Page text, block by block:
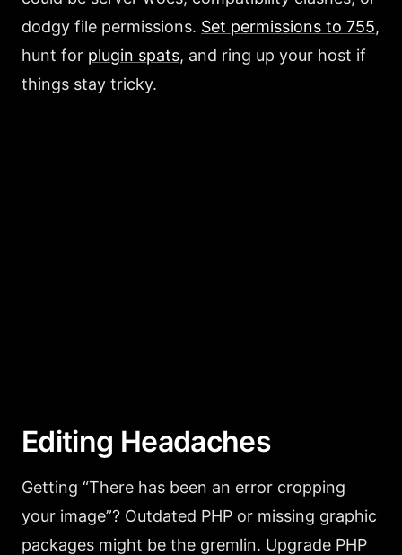
dodgy file permissions. Set permissions to 755,
hunt for plugin spats, and ring up your host if
things stay tricky.
Editing Headaches
Getting “There has been an error cropping
your image”? Outdated PHP or missing graphic
packages might be the gremlin. Upgrade PHP